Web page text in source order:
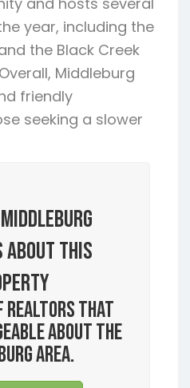
and hosts several
year, including the
the Black Creek
Middleburg
friendly
seeking a slower
About this
realtors that
about the
area.